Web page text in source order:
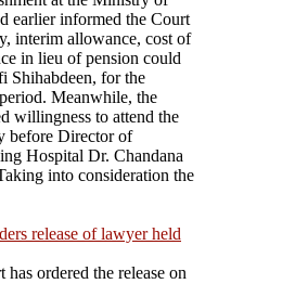
earlier informed the Court
interim allowance, cost of
in lieu of pension could
Shihabdeen, for the
Meanwhile, the
willingness to attend the
before Director of
Hospital Dr. Chandana
into consideration the
release of lawyer held
ordered the release on